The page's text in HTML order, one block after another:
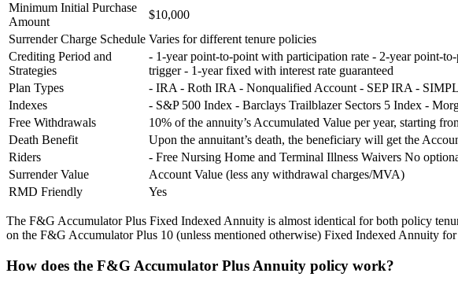
Minimum Initial Purchase
Amount
$10,000
Surrender Charge Schedule Varies for different tenure policies
Crediting Period and
Strategies
- 1-year point-to-point with participation rate - 2-year point-
trigger - 1-year fixed with interest rate guaranteed
Plan Types
- IRA - Roth IRA - Nonqualified Account - SEP IRA -
Indexes
- S&P 500 Index - Barclays Trailblazer Sectors 5 Index -
Free Withdrawals
10% of the annuity’s Accumulated Value per year, starting
Death Benefit
Upon the annuitant’s death, the beneficiary will get the
Riders
- Free Nursing Home and Terminal Illness Waivers No
Surrender Value
Account Value (less any withdrawal charges/MVA)
RMD Friendly
Yes
The F&G Accumulator Plus Fixed Indexed Annuity is almost identical for both policy
on the F&G Accumulator Plus 10 (unless mentioned otherwise) Fixed Indexed Annuity
How does the F&G Accumulator Plus Annuity policy work?